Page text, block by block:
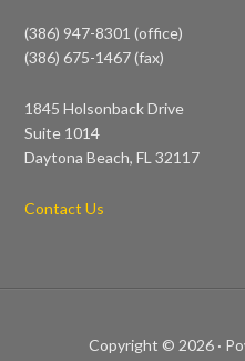
(386) 947-8301 (office)
(386) 675-1467 (fax)
1845 Holsonback Drive
Suite 1014
Daytona Beach, FL 32117
Contact Us
Copyright © 2026 ·